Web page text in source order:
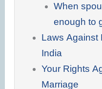
When
enough to
Laws Against
India
Your Rights
Marriage